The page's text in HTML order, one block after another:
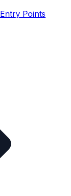
Entry Points